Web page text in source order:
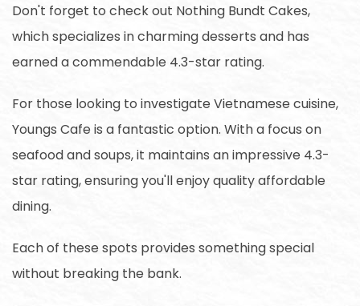
Don't forget to check out Nothing Bundt Cakes,
which specializes in charming desserts and has
earned a commendable 4.3-star rating.
For those looking to investigate Vietnamese cuisine,
Youngs Cafe is a fantastic option. With a focus on
seafood and soups, it maintains an impressive 4.3-
star rating, ensuring you'll enjoy quality affordable
dining.
Each of these spots provides something special
without breaking the bank.